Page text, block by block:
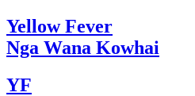
YellowFever
Nga Wana Kowhai
YF